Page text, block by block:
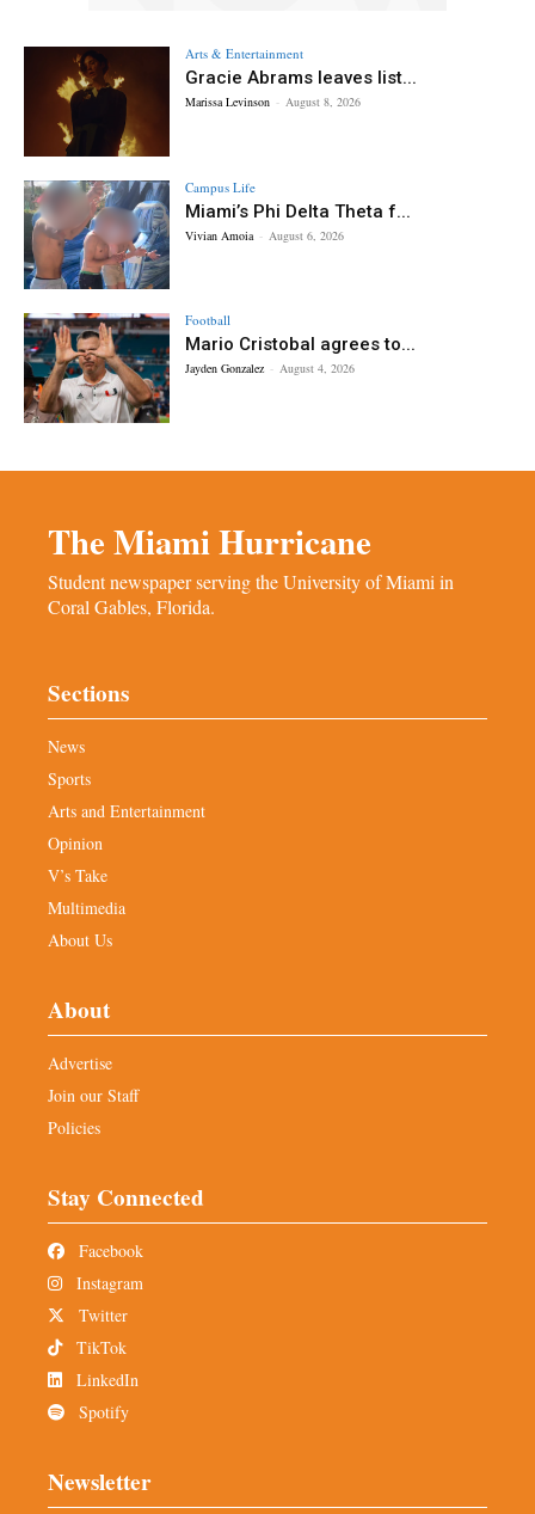
Arts & Entertainment
Gracie Abrams leaves list...
Marissa Levinson - August 8, 2026
Campus Life
Miami’s Phi Delta Theta f...
Vivian Amoia - August 6, 2026
Football
Mario Cristobal agrees to...
Jayden Gonzalez - August 4, 2026
The Miami Hurricane
Student newspaper serving the University of Miami in
Coral Gables, Florida.
Sections
News
Sports
Arts and Entertainment
Opinion
V’s Take
Multimedia
About Us
About
Advertise
Join our Staff
Policies
Stay Connected
Facebook
Instagram
Twitter
TikTok
LinkedIn
Spotify
Newsletter